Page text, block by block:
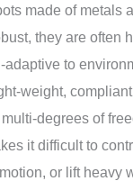
made of metals
they are often
adaptive to
weight,
degrees of
it difficult to
or lift heavy